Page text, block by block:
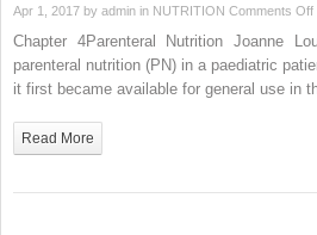
Apr 1, 2017 by admin in NUTRITION Comments Off
Chapter 4Parenteral Nutrition Joanne
parenteral nutrition (PN) in a paediatric
it first became available for general use in
Read More